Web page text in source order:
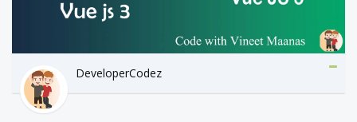
DeveloperCodez